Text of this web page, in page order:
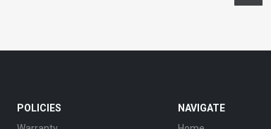
POLICIES
NAVIGATE